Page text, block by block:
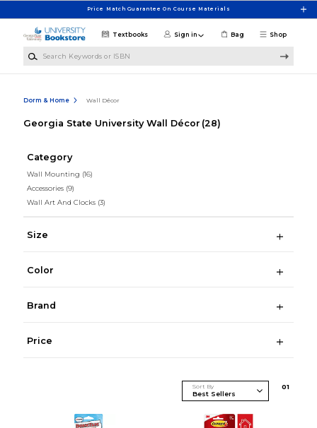
Price Match Guarantee On Course Materials
Shop
Textbooks Sign in Bag
Dorm & Home Wall Décor
Georgia State University Wall Décor (28)
Category
Wall Mounting (16)
Accessories (9)
Wall Art And Clocks (3)
Size
Color
Brand
Price
Sort By 01